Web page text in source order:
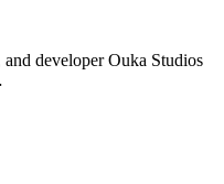
developer Ouka Studios